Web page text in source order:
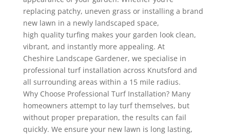
replacing patchy, uneven grass or installing a brand
new lawn in a newly landscaped space,
high quality turfing makes your garden look clean,
vibrant, and instantly more appealing. At
Cheshire Landscape Gardener, we specialise in
professional turf installation across Knutsford and
all surrounding areas within a 15 mile radius.
Why Choose Professional Turf Installation? Many
homeowners attempt to lay turf themselves, but
without proper preparation, the results can fail
quickly. We ensure your new lawn is long lasting,